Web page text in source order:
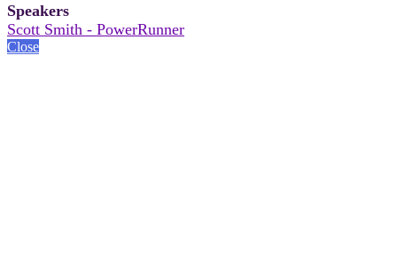
Speakers
Scott Smith - PowerRunner
Close